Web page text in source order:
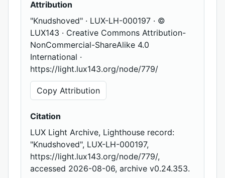
Attribution
"Knudshoved" · LUX-LH-000197 · ©
LUX143 · Creative Commons Attribution-
NonCommercial-ShareAlike 4.0
International ·
https://light.lux143.org/node/779/
Copy Attribution
Citation
LUX Light Archive, Lighthouse record:
"Knudshoved", LUX-LH-000197,
https://light.lux143.org/node/779/,
accessed 2026-08-06, archive v0.24.353.